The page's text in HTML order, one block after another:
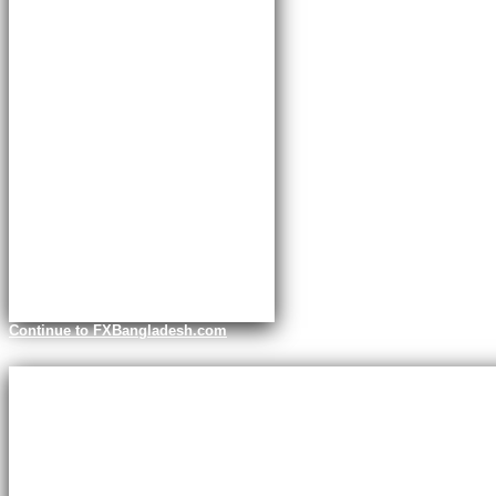
Continue to FXBangladesh.com